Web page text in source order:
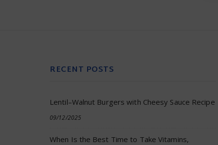
RECENT POSTS
Lentil–Walnut Burgers with Cheesy Sauce Recipe
09/12/2025
When Is the Best Time to Take Vitamins,